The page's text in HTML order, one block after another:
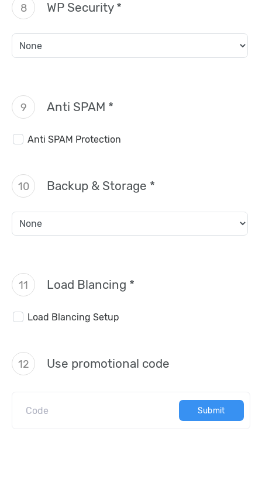
8 WP Security *
9 Anti SPAM *
Anti SPAM Protection
10 Backup & Storage *
11 Load Blancing *
Load Blancing Setup
12 Use promotional code
Submit